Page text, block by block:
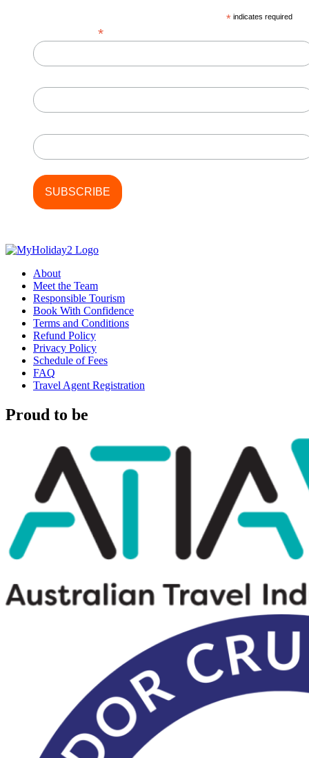
* indicates required
*
About
Meet the Team
Responsible Tourism
Book With Confidence
Terms and Conditions
Refund Policy
Privacy Policy
Schedule of Fees
FAQ
Travel Agent Registration
Proud to be